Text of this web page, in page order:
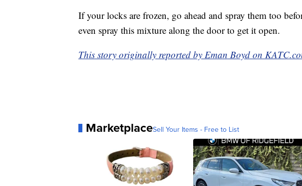
If your locks are frozen, go ahead and spray them too
even spray this mixture along the door to get it open.
This story originally reported by Eman Boyd on
MarketplaceSell Your Items - Free to List